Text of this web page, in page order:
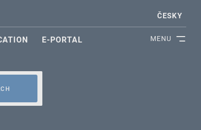
MENU
ČESKY
E-PORTAL